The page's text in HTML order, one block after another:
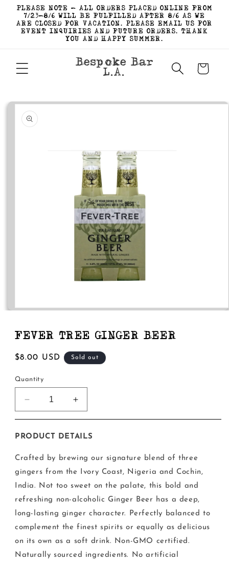
Skip to
content
PLEASE NOTE - ALL ORDERS PLACED ONLINE FROM
7/23-8/6 WILL BE FULFILLED AFTER 8/6 AS WE
ARE CLOSED FOR VACATION. PLEASE EMAIL US FOR
EVENT INQUIRIES AND FUTURE ORDERS. THANK
YOU AND HAPPY SUMMER.
Bespoke Bar
L.A.
Cart
Skip to
product
information
Open
in
modal
FEVER TREE GINGER BEER
Regular
$8.00 USD Sold out
Quantity
Decrease
quantity
Fever
Ginger
Beer
Increase
quantity
Fever
Ginger
Beer
PRODUCT DETAILS
Crafted by brewing our signature blend of three
gingers from the Ivory Coast, Nigeria and Cochin,
India. Not too sweet on the palate, this bold and
refreshing non-alcoholic Ginger Beer has a deep,
long-lasting ginger character. Perfectly balanced to
complement the finest spirits or equally as delicious
on its own as a soft drink. Non-GMO certified.
Naturally sourced ingredients. No artificial